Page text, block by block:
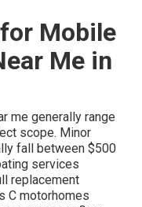
Mobile
Me in
me generally range
scope. Minor
fall between $500
services
replacement
C motorhomes